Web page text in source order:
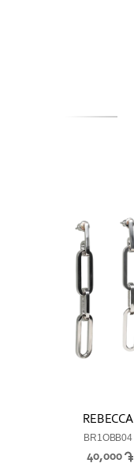
REBECCA
BR1OBB04
40,000